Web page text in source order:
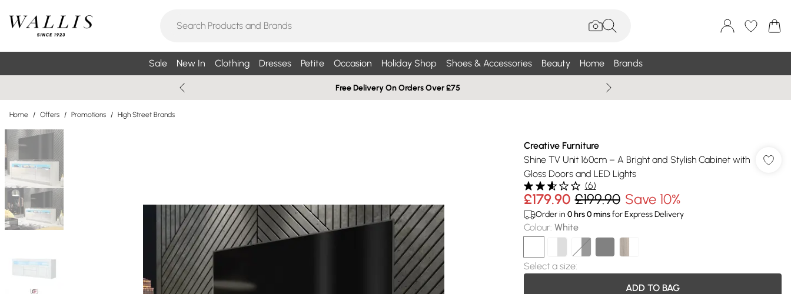
Sale New In Clothing Dresses Petite Occasion Holiday Shop Shoes & Accessories Beauty Home Brands
Free Delivery On Orders Over £75
Home / Offers / Promotions / High Street Brands
Creative Furniture
Shine TV Unit 160cm – A Bright and Stylish Cabinet with
Gloss Doors and LED Lights
(6)
£179.90 £199.90 Save 10%
Order in 0hrs0minsfor Express Delivery
Colour: White
Select a size:
ADD TO BAG